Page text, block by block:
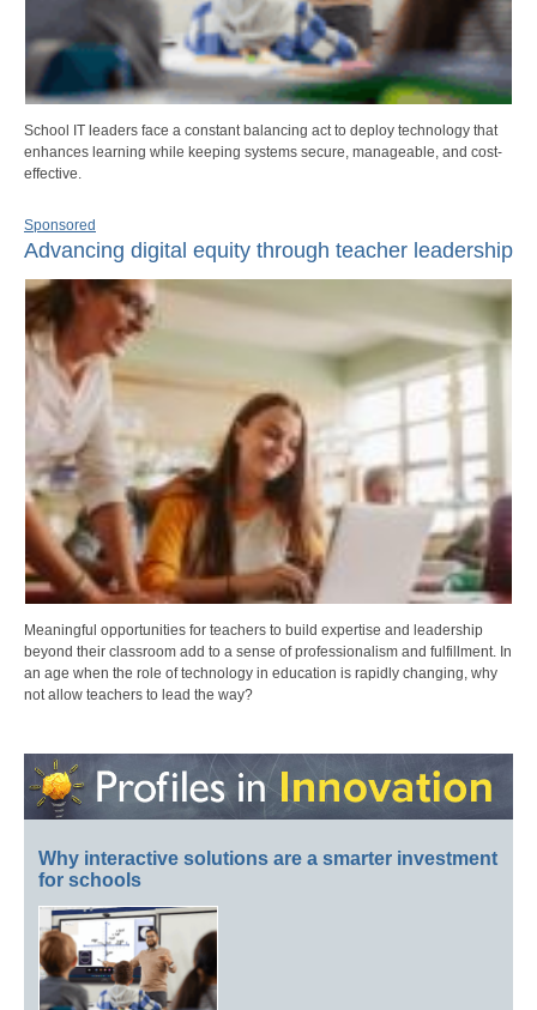
School IT leaders face a constant balancing act to deploy technology that
enhances learning while keeping systems secure, manageable, and cost-
effective.
Sponsored
Advancing digital equity through teacher leadership
Meaningful opportunities for teachers to build expertise and leadership
beyond their classroom add to a sense of professionalism and fulfillment. In
an age when the role of technology in education is rapidly changing, why
not allow teachers to lead the way?
Why interactive solutions are a smarter investment
for schools